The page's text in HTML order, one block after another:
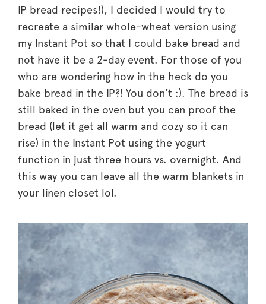
IP bread recipes!), I decided I would try to
recreate a similar whole-wheat version using
my Instant Pot so that I could bake bread and
not have it be a 2-day event. For those of you
who are wondering how in the heck do you
bake bread in the IP?! You don’t :). The bread is
still baked in the oven but you can proof the
bread (let it get all warm and cozy so it can
rise) in the Instant Pot using the yogurt
function in just three hours vs. overnight. And
this way you can leave all the warm blankets in
your linen closet lol.